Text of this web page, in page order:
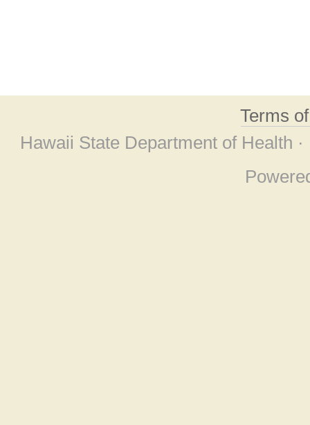
Terms
Hawaii State Department of Health